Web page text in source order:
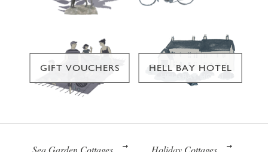
GIFT VOUCHERS HELL BAY HOTEL